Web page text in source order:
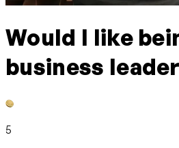
Would I like
business
5